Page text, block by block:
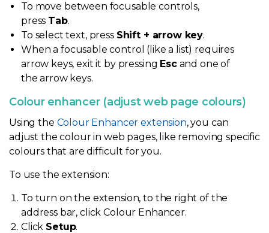
To move between focusable controls,
press Tab.
To select text, press Shift + arrow key.
When a focusable control (like a list) requires
arrow keys, exit it by pressing Escand one of
the arrow keys.
Colour enhancer (adjust web page colours)
Using the Colour Enhancer extension, you can
adjust the colour in web pages, like removing specific
colours that are difficult for you.
To use the extension:
To turn on the extension, to the right of the
address bar, click Colour Enhancer.
Click Setup.